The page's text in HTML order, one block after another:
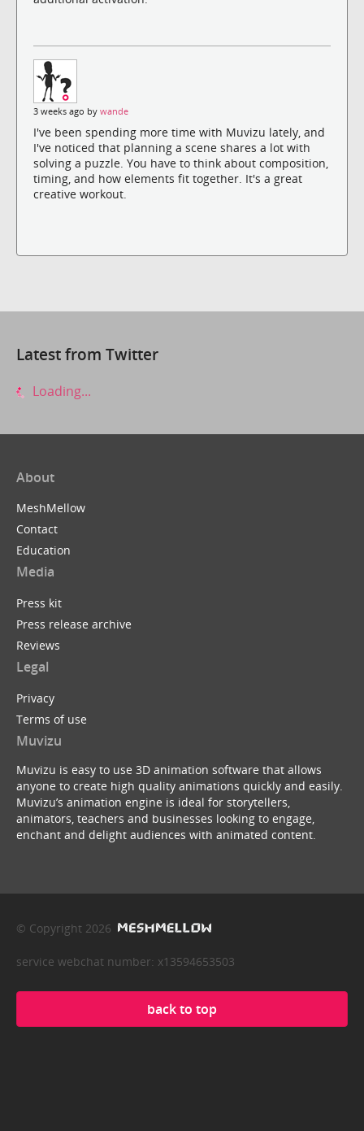
3 weeks ago by wande
I've been spending more time with Muvizu lately, and
I've noticed that planning a scene shares a lot with
solving a puzzle. You have to think about composition,
timing, and how elements fit together. It's a great
creative workout.
Latest from Twitter
Loading...
About
MeshMellow
Contact
Education
Media
Press kit
Press release archive
Reviews
Legal
Privacy
Terms of use
Muvizu
Muvizu is easy to use 3D animation software that allows
anyone to create high quality animations quickly and easily.
Muvizu’s animation engine is ideal for storytellers,
animators, teachers and businesses looking to engage,
enchant and delight audiences with animated content.
© Copyright 2026
service webchat number: x13594653503
back to top